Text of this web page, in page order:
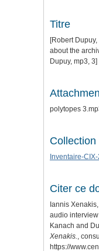
Titre
[Robert
about the
Dupuy, mp3, 3]
polytopes
Collection
Inventaire-
Citer ce
Iannis
audio
Kanach and
Xenakis.,
https://